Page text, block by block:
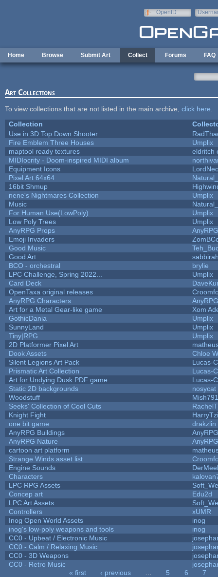
OpenID
Home Browse Submit Art Collect Forums FAQ
Art Collections
To view collections that are not listed in the main archive, click here
Collection
Use in 3D Top Down Shooter
Fire Emblem Three Houses
Umplix
maptool ready textures
eldritch
MIDIocrity - Doom-inspired MIDI album
Equipment Icons
Pixel Art 64x64
16bit Shmup
nene's Nightmares Collection
Umplix
Music
For Human Use(LowPoly)
Umplix
Low Poly Trees
Umplix
AnyRPG Props
AnyRPG
Emoji Invaders
Good Music
Good Art
BCO - orchestral
brylie
LPC Challenge, Spring 2022...
Umplix
Card Deck
OpenTaxa original releases
AnyRPG Characters
AnyRPG
Art for a Metal Gear-like game
Xom
GothicDania
Umplix
SunnyLand
Umplix
Tiny|RPG
Umplix
2D Platformer Pixel Art
Dook Assets
Chloe
Silent Legions Art Pack
Lucas-C
Prismatic Art Collection
Lucas-C
Art for Undying Dusk PDF game
Lucas-C
Static 2D backgrounds
nosycat
Woodstuff
Seeks' Collection of Cool Cuts
Knight Fight
one bit game
drakzlin
AnyRPG Buildings
AnyRPG
AnyRPG Nature
AnyRPG
cartoon art platform
Strange Winds asset list
Engine Sounds
Characters
LPC RPG Assets
Concep art
Edu2d
LPC Art Assets
Controllers
xUMR
Inog Open World Assets
inog
inog's low-poly weapons and tools
inog
CC0 - Upbeat / Electronic Music
CC0 - Calm / Relaxing Music
CC0 - 3D Weapons
CC0 - Retro Music
« first ‹ previous 5 6
7